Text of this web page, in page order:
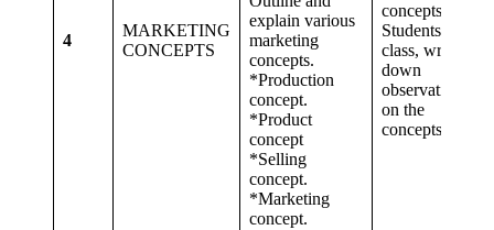
4
MARKETING
CONCEPTS
explain various
marketing
concepts.
*Production
concept.
*Product
concept
*Selling
concept.
*Marketing
concept.
concepts.
Students as a
class, write
down
observations
on the
concepts.